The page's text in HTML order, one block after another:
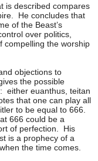
is described compares
He concludes that
of the Beast’s
over politics,
compelling the worship
objections to
the possible
either euanthus, teitan
that one can play all
to be equal to 666.
666 could be a
of perfection. His
is a prophecy of a
the time comes.